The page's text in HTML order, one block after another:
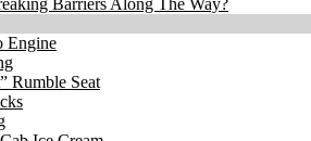
Engine
Rumble Seat